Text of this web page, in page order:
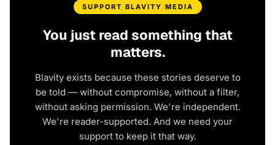
SUPPORT BLAVITY MEDIA
You just read something that
matters.
Blavity exists because these stories deserve to
be told — without compromise, without a filter,
without asking permission. We're independent.
We're reader-supported. And we need your
support to keep it that way.